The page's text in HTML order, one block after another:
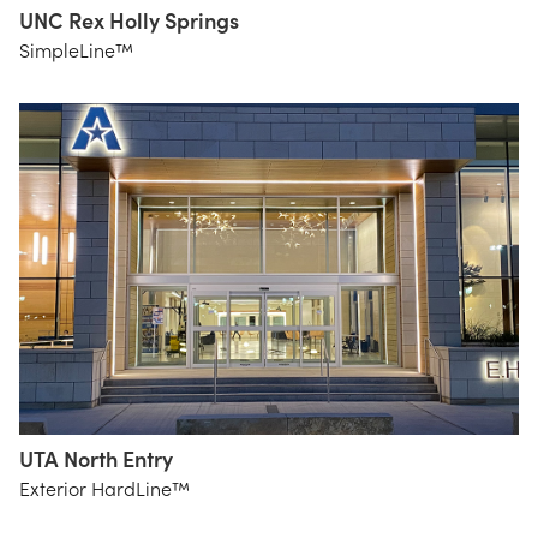
Perkins
+ Will
UNC Rex Holly Springs
SimpleLine™
BRW
Architects
UTA North Entry
Exterior HardLine™